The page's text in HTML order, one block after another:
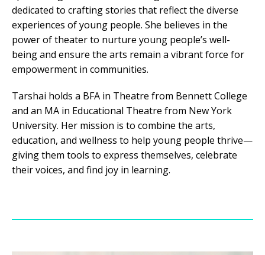
dedicated to crafting stories that reflect the diverse
experiences of young people. She believes in the
power of theater to nurture young people’s well-
being and ensure the arts remain a vibrant force for
empowerment in communities.
Tarshai holds a BFA in Theatre from Bennett College
and an MA in Educational Theatre from New York
University. Her mission is to combine the arts,
education, and wellness to help young people thrive—
giving them tools to express themselves, celebrate
their voices, and find joy in learning.